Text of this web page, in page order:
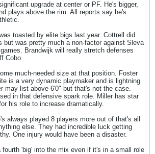
upgrade at center or PF. He's bigger,
plays above the rim. All reports say he's
toasted by elite bigs last year. Cottrell did
but was pretty much a non-factor against Sleva
Brandwijk will really stretch defenses
Cobo.
much-needed size at that position. Foster
is a very dynamic playmaker and is lightning
may list above 6'0" but that's not the case.
in that defensive spark role. Miller has star
his role to increase dramatically.
always played 8 players more out of that's all
else. They had incredible luck getting
One injury would have been a disaster.
fourth 'big' into the mix even if it's in a small role